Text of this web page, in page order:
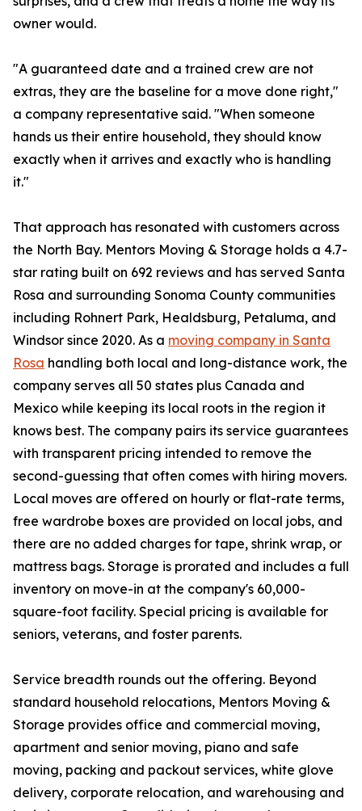
owner would.
"A guaranteed date and a trained crew are not
extras, they are the baseline for a move done right,"
a company representative said. "When someone
hands us their entire household, they should know
exactly when it arrives and exactly who is handling
it."
That approach has resonated with customers across
the North Bay. Mentors Moving & Storage holds a 4.7-
star rating built on 692 reviews and has served Santa
Rosa and surrounding Sonoma County communities
including Rohnert Park, Healdsburg, Petaluma, and
Windsor since 2020. As a moving company in Santa
Rosa handling both local and long-distance work, the
company serves all 50 states plus Canada and
Mexico while keeping its local roots in the region it
knows best. The company pairs its service guarantees
with transparent pricing intended to remove the
second-guessing that often comes with hiring movers.
Local moves are offered on hourly or flat-rate terms,
free wardrobe boxes are provided on local jobs, and
there are no added charges for tape, shrink wrap, or
mattress bags. Storage is prorated and includes a full
inventory on move-in at the company's 60,000-
square-foot facility. Special pricing is available for
seniors, veterans, and foster parents.
Service breadth rounds out the offering. Beyond
standard household relocations, Mentors Moving &
Storage provides office and commercial moving,
apartment and senior moving, piano and safe
moving, packing and packout services, white glove
delivery, corporate relocation, and warehousing and